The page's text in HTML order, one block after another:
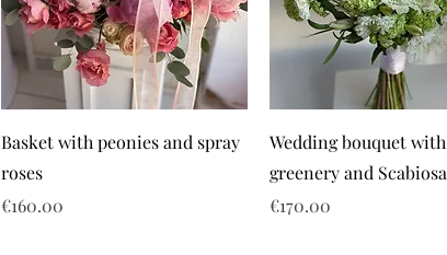
Basket with peonies and spray
roses
Price
€160.00
Wedding bouquet with
greenery and Scabiosa
Price
€170.00